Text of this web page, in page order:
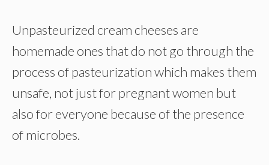
Unpasteurized cream cheeses are
homemade ones that do not go through the
process of pasteurization which makes them
unsafe, not just for pregnant women but
also for everyone because of the presence
of microbes.